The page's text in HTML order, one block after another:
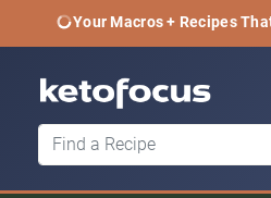
Your Macros + Recipes